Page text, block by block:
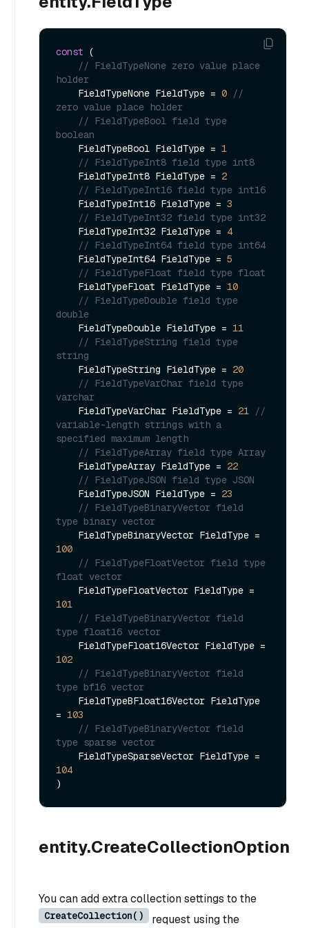
const (
// FieldTypeNone zero value place
holder
    FieldTypeNone FieldType =
0 //
zero value place holder
// FieldTypeBool field type
boolean
    FieldTypeBool FieldType =
1
    FieldTypeInt8 FieldType =
2
    FieldTypeInt16 FieldType =
3
    FieldTypeInt32 FieldType =
4
    FieldTypeInt64 FieldType =
5
    FieldTypeFloat FieldType =
10
// FieldTypeDouble field type
double
    FieldTypeDouble FieldType =
11
// FieldTypeString field type
string
    FieldTypeString FieldType =
20
// FieldTypeVarChar field type
varchar
    FieldTypeVarChar FieldType =
21 //
variable-length strings with a
specified maximum length
    FieldTypeArray FieldType =
22
    FieldTypeJSON FieldType =
23
// FieldTypeBinaryVector field
type binary vector
100
// FieldTypeFloatVector field type
float vector
101
// FieldTypeBinaryVector field
type float16 vector
102
// FieldTypeBinaryVector field
type bf16 vector
= 103
// FieldTypeBinaryVector field
type sparse vector
104
entity.CreateCollectionOption
You can add extra collection settings to the
CreateCollection()
request using the